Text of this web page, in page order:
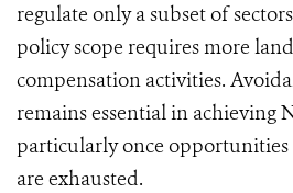
regulate only a subset of
policy scope requires more
compensation activities.
remains essential in achieving
particularly once
are exhausted.